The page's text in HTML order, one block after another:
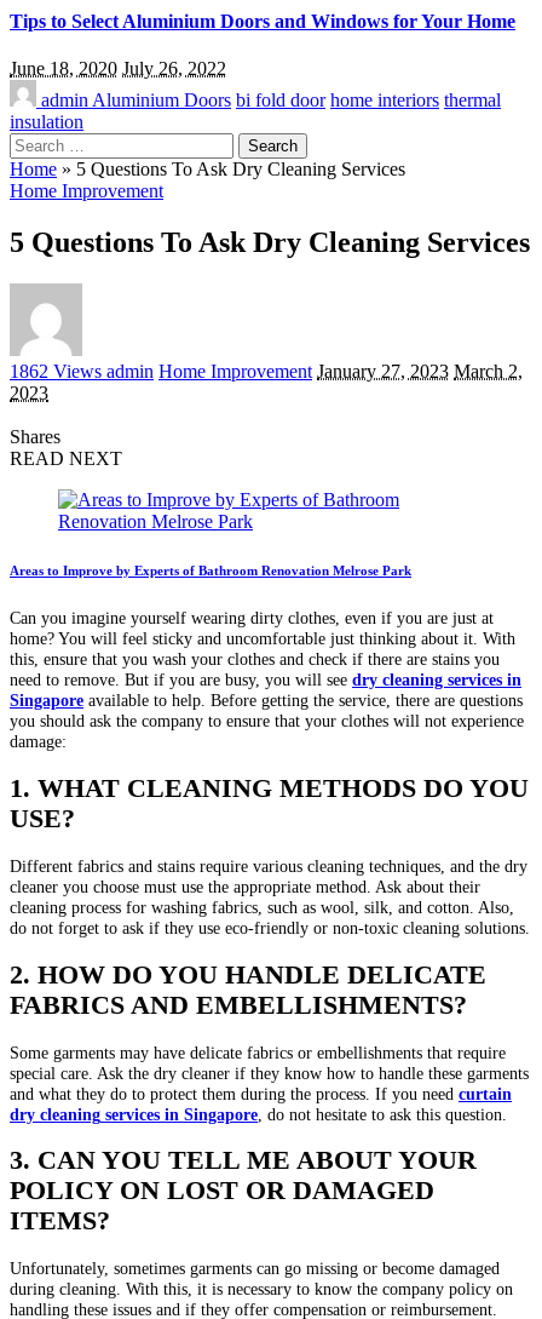
Tips to Select Aluminium Doors and Windows for Your Home
June 18, 2020 July 26, 2022
admin Aluminium Doors bi fold door home interiors thermal
insulation
Search
for:
Home » 5 Questions To Ask Dry Cleaning Services
Home Improvement
5 Questions To Ask Dry Cleaning Services
1862 Views Posted
admin Home Improvement January 27, 2023 March 2,
2023
Shares
READ NEXT
Areas to Improve by Experts of Bathroom Renovation Melrose Park
Can you imagine yourself wearing dirty clothes, even if you are just at
home? You will feel sticky and uncomfortable just thinking about it. With
this, ensure that you wash your clothes and check if there are stains you
need to remove. But if you are busy, you will see dry cleaning services in
Singapore available to help. Before getting the service, there are questions
you should ask the company to ensure that your clothes will not experience
damage:
1. WHAT CLEANING METHODS DO YOU
USE?
Different fabrics and stains require various cleaning techniques, and the dry
cleaner you choose must use the appropriate method. Ask about their
cleaning process for washing fabrics, such as wool, silk, and cotton. Also,
do not forget to ask if they use eco-friendly or non-toxic cleaning solutions.
2. HOW DO YOU HANDLE DELICATE
FABRICS AND EMBELLISHMENTS?
Some garments may have delicate fabrics or embellishments that require
special care. Ask the dry cleaner if they know how to handle these garments
and what they do to protect them during the process. If you need curtain
dry cleaning services in Singapore , do not hesitate to ask this question.
3. CAN YOU TELL ME ABOUT YOUR
POLICY ON LOST OR DAMAGED
ITEMS?
Unfortunately, sometimes garments can go missing or become damaged
during cleaning. With this, it is necessary to know the company policy on
handling these issues and if they offer compensation or reimbursement.